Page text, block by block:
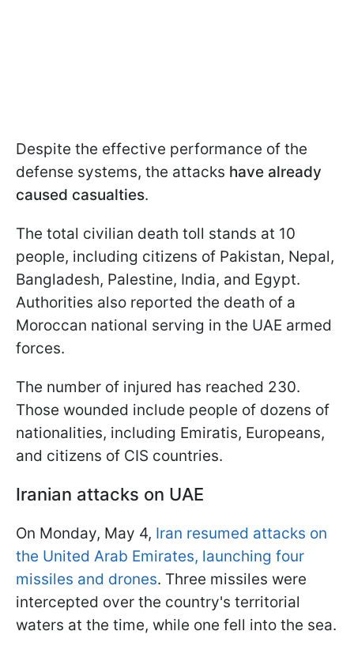
Despite the effective performance of the
defense systems, the attacks have already
caused casualties.
The total civilian death toll stands at 10
people, including citizens of Pakistan, Nepal,
Bangladesh, Palestine, India, and Egypt.
Authorities also reported the death of a
Moroccan national serving in the UAE armed
forces.
The number of injured has reached 230.
Those wounded include people of dozens of
nationalities, including Emiratis, Europeans,
and citizens of CIS countries.
Iranian attacks on UAE
On Monday, May 4, Iran resumed attacks on
the United Arab Emirates, launching four
missiles and drones. Three missiles were
intercepted over the country's territorial
waters at the time, while one fell into the sea.